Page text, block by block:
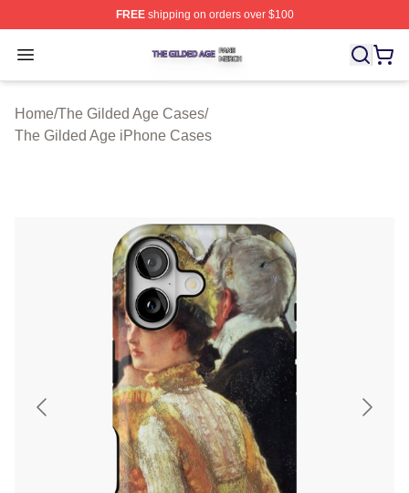
FREEshipping on orders over $100
Open menu
The Gilded Age Shop ⚡️ Officially Licensed The Gilded
Home/The Gilded Age Cases/
The Gilded Age iPhone Cases